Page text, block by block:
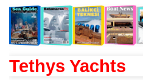
Tethys Yachts